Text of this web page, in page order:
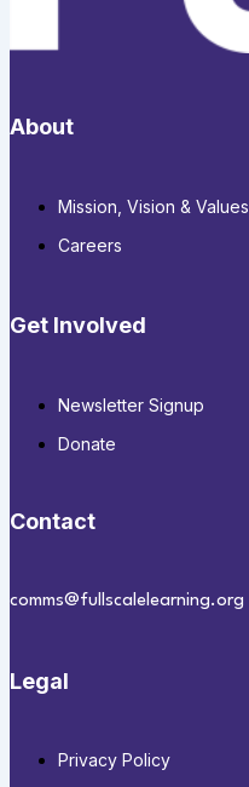
About
Mission, Vision & Values
Careers
Get Involved
Newsletter Signup
Donate
Contact
comms@fullscalelearning.org
Legal
Privacy Policy